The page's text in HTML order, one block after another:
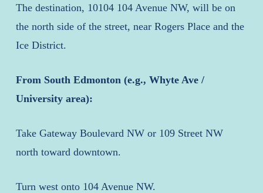
The destination, 10104 104 Avenue NW, will be on
the north side of the street, near Rogers Place and the
Ice District.
From South Edmonton (e.g., Whyte Ave /
University area):
Take Gateway Boulevard NW or 109 Street NW
north toward downtown.
Turn west onto 104 Avenue NW.